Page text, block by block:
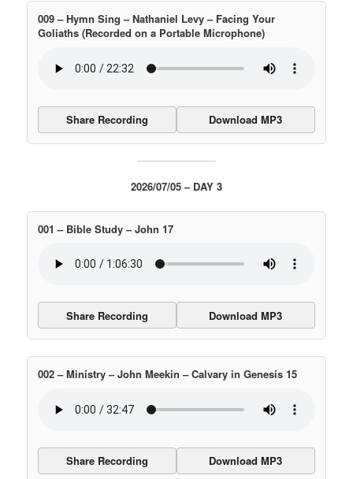
009 – Hymn Sing – Nathaniel Levy – Facing Your
Goliaths (Recorded on a Portable Microphone)
Share Recording Download MP3
2026/07/05 – DAY 3
001 – Bible Study – John 17
Share Recording Download MP3
002 – Ministry – John Meekin – Calvary in Genesis 15
Share Recording Download MP3